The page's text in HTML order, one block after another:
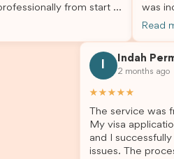
from start to
They explained
carefully reviewed
and kept me
smooth and
both my Student Visa
was
much
the
Read
Indah
2 months ago
★★★★★
The service was
My visa
and I
issues. The